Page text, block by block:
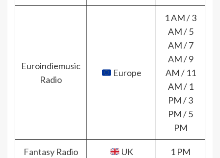
Euroindiemusic
Radio
Europe
1 AM / 3
AM / 5
AM / 7
AM / 9
AM / 11
AM / 1
PM / 3
PM / 5
PM
Fantasy Radio UK 1 PM